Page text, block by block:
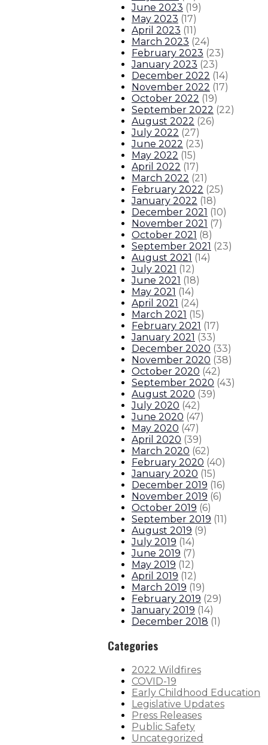
Our Leadership Executive Orders
June 2023 (19)
May 2023 (17)
April 2023 (11)
March 2023 (24)
February 2023 (23)
January 2023 (23)
December 2022 (14)
November 2022 (17)
October 2022 (19)
September 2022 (22)
August 2022 (26)
July 2022 (27)
June 2022 (23)
May 2022 (15)
April 2022 (17)
March 2022 (21)
February 2022 (25)
January 2022 (18)
December 2021 (10)
November 2021 (7)
October 2021 (8)
September 2021 (23)
August 2021 (14)
July 2021 (12)
June 2021 (18)
May 2021 (14)
April 2021 (24)
March 2021 (15)
February 2021 (17)
January 2021 (33)
December 2020 (33)
November 2020 (38)
October 2020 (42)
September 2020 (43)
August 2020 (39)
July 2020 (42)
June 2020 (47)
May 2020 (47)
April 2020 (39)
March 2020 (62)
February 2020 (40)
January 2020 (15)
December 2019 (16)
November 2019 (6)
October 2019 (6)
September 2019 (11)
August 2019 (9)
July 2019 (14)
June 2019 (7)
May 2019 (12)
April 2019 (12)
March 2019 (19)
February 2019 (29)
January 2019 (14)
December 2018 (1)
Categories
2022 Wildfires
COVID-19
Early Childhood Education
Legislative Updates
Press Releases
Public Safety
Uncategorized